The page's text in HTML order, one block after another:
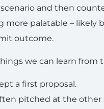
and then
more palatable – likely
outcome.
we can learn from
a first proposal.
pitched at the other